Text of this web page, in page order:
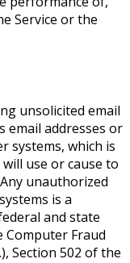
Service or the
unsolicited email
email addresses or
systems, which is
use or cause to
unauthorized
is a
and state
Fraud
Section 502 of the